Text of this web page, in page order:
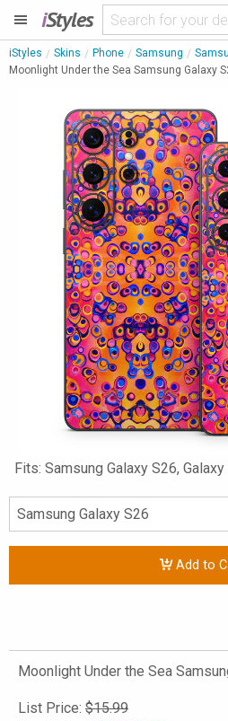
iStyles
iStyles Skins Phone Samsung
Moonlight Under the Sea Samsung Galaxy
Fits: Samsung Galaxy S26,
Add to
Moonlight Under the Sea
List Price: $15.99